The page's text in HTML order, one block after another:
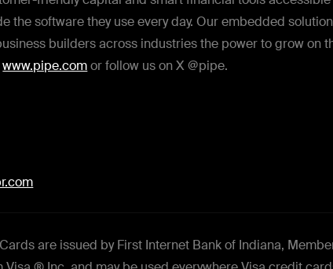
the software they use every day. Our embedded
builders across industries the power to grow on
www.pipe.comor follow us on X @pipe.
are issued by First Internet Bank of Indiana,